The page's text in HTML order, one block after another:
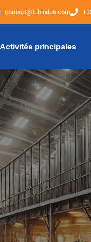
contact@tubindus.com
Activités principales